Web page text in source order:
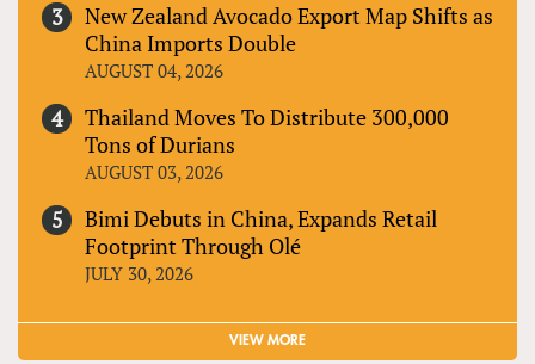
New Zealand Avocado Export Map Shifts as
China Imports Double
AUGUST 04, 2026
Thailand Moves To Distribute 300,000
Tons of Durians
AUGUST 03, 2026
Bimi Debuts in China, Expands Retail
Footprint Through Olé
JULY 30, 2026
VIEW MORE